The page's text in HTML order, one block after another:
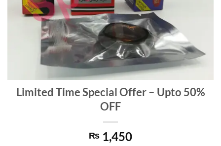
Limited Time Special Offer – Upto 50%
OFF
₨ 1,450